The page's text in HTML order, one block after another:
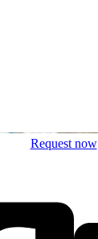
Request now